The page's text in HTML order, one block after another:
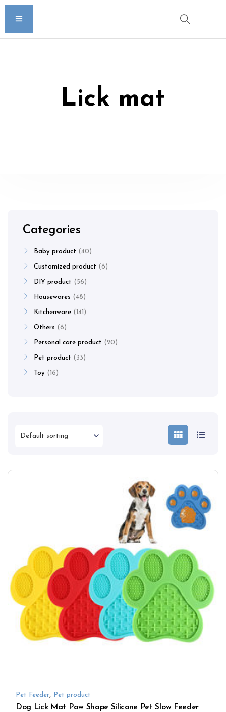
Lick mat
Pet Feeder, Pet product
Dog Lick Mat Paw Shape Silicone Pet Slow Feeder
Categories
Baby product 40
Customized product 6
DIY product 56
Housewares 48
Kitchenware 141
Others 6
Personal care product 20
Pet product 33
Toy 16